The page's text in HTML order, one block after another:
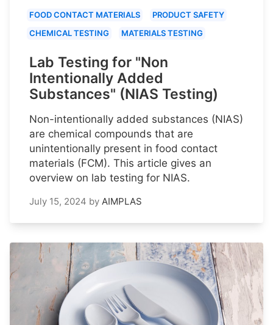
FOOD CONTACT MATERIALS
PRODUCT SAFETY
CHEMICAL TESTING
MATERIALS TESTING
Lab Testing for "Non
Intentionally Added
Substances" (NIAS Testing)
Non-intentionally added substances (NIAS)
are chemical compounds that are
unintentionally present in food contact
materials (FCM). This article gives an
overview on lab testing for NIAS.
July 15, 2024 by AIMPLAS